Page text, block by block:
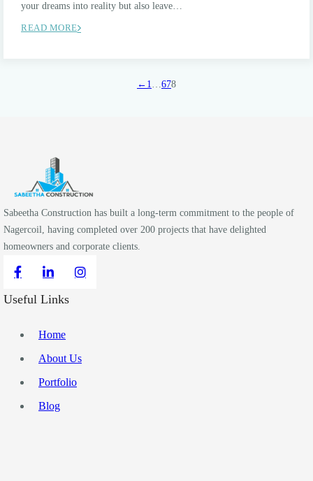
your dreams into reality but also leave…
READ MORE
← 1…678
Sabeetha Construction has built a long-term commitment to the people of
Nagercoil, having completed over 200 projects that have delighted
homeowners and corporate clients.
Useful Links
Home
About Us
Portfolio
Blog